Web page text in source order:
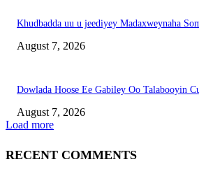
Khudbadda uu u jeediyey Madaxweynaha
August 7, 2026
Dowlada Hoose Ee Gabiley Oo Talabooyin
August 7, 2026
Load more
RECENT COMMENTS